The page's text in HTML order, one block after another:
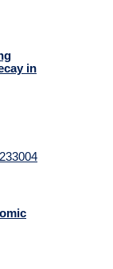
Wiki
in